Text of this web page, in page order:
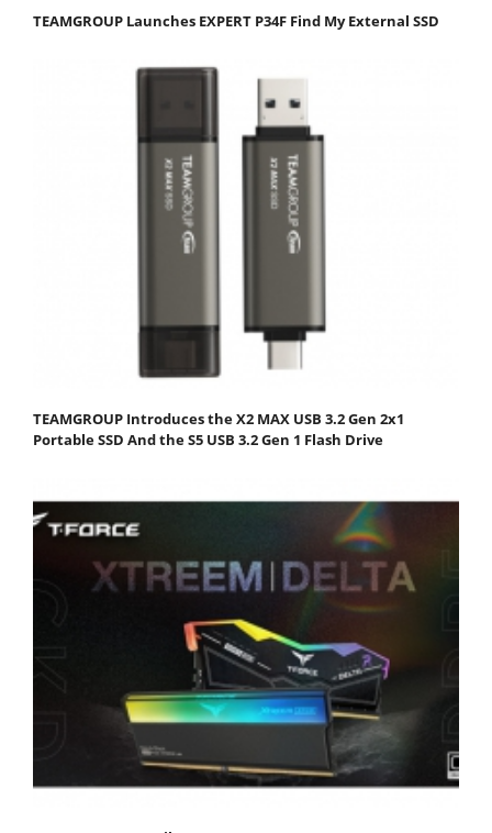
TEAMGROUP Launches EXPERT P34F Find My External SSD
TEAMGROUP Introduces the X2 MAX USB 3.2 Gen 2x1
Portable SSD And the S5 USB 3.2 Gen 1 Flash Drive